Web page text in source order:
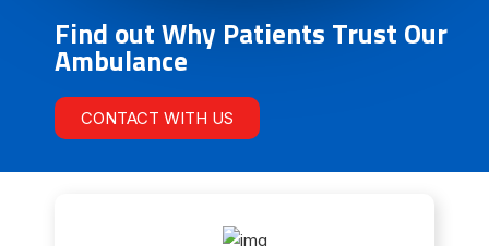
Find out Why Patients Trust Our
Ambulance
CONTACT WITH US